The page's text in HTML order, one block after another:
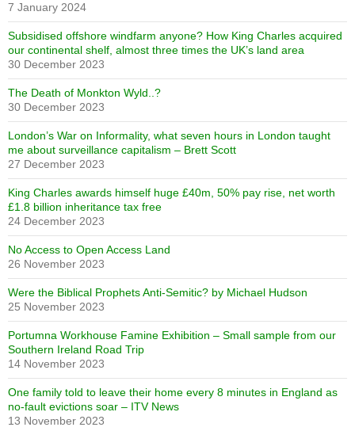
7 January 2024
Subsidised offshore windfarm anyone? How King Charles acquired
our continental shelf, almost three times the UK’s land area
30 December 2023
The Death of Monkton Wyld..?
30 December 2023
London’s War on Informality, what seven hours in London taught
me about surveillance capitalism – Brett Scott
27 December 2023
King Charles awards himself huge £40m, 50% pay rise, net worth
£1.8 billion inheritance tax free
24 December 2023
No Access to Open Access Land
26 November 2023
Were the Biblical Prophets Anti-Semitic? by Michael Hudson
25 November 2023
Portumna Workhouse Famine Exhibition – Small sample from our
Southern Ireland Road Trip
14 November 2023
One family told to leave their home every 8 minutes in England as
no-fault evictions soar – ITV News
13 November 2023